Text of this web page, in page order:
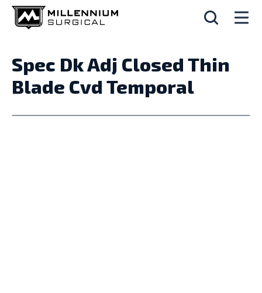
Spec Dk Adj Closed Thin
Blade Cvd Temporal